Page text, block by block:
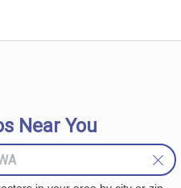
Near You